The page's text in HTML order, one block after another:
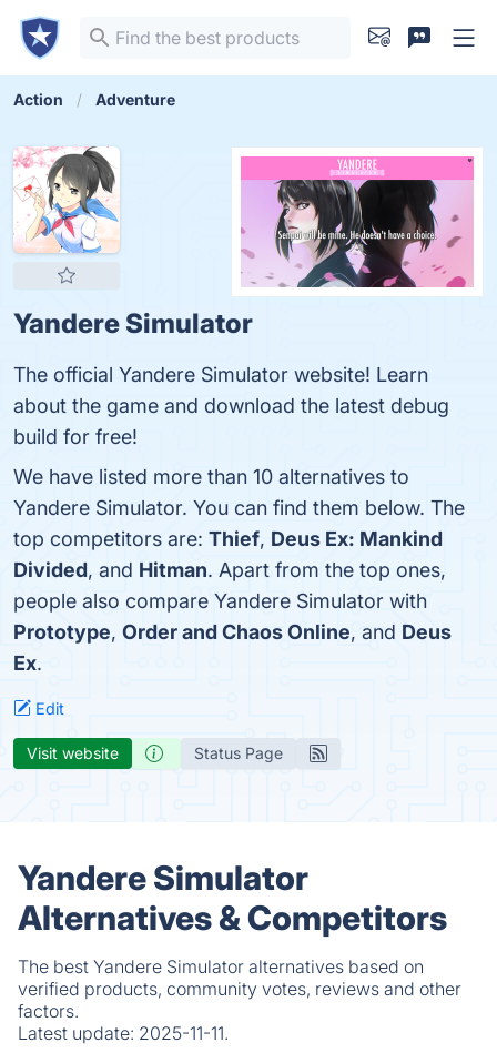
Action Adventure
Yandere Simulator
The official Yandere Simulator website! Learn
about the game and download the latest debug
build for free!
We have listed more than 10 alternatives to
Yandere Simulator. You can find them below. The
top competitors are: Thief, Deus Ex: Mankind
Divided, and Hitman. Apart from the top ones,
people also compare Yandere Simulator with
Prototype, Order and Chaos Online, and Deus
Ex.
Edit
Visit website Status Page
Yandere Simulator
Alternatives & Competitors
The best Yandere Simulator alternatives based on
verified products, community votes, reviews and other
factors.
Latest update: 2025-11-11.